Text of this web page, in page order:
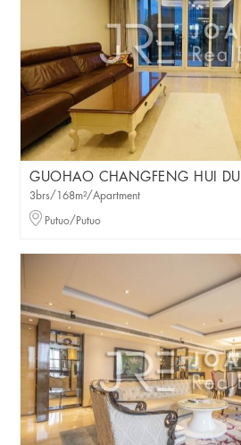
GUOHAO CHANGFENG HUI DU
3brs/168m²/Apartment
Putuo/Putuo